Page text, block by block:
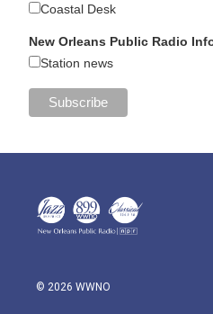
Coastal Desk
New Orleans Public Radio
Station news
© 2026 WWNO